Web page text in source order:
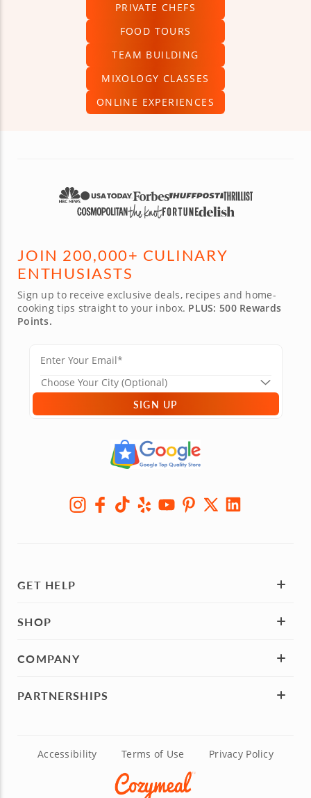
PRIVATE CHEFS
FOOD TOURS
TEAM BUILDING
MIXOLOGY CLASSES
ONLINE EXPERIENCES
JOIN 200,000+ CULINARY
ENTHUSIASTS
Sign up to receive exclusive deals, recipes and home-
cooking tips straight to your inbox. PLUS: 500 Rewards
Points.
SIGN UP
GET HELP
SHOP
COMPANY
PARTNERSHIPS
Accessibility Terms of Use Privacy Policy